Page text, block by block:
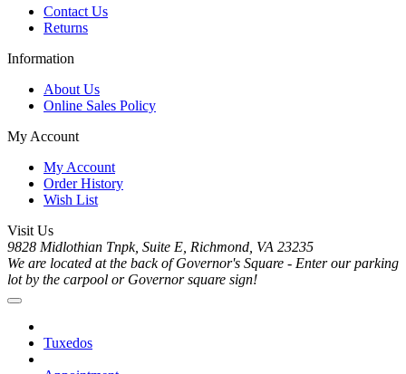
Contact Us
Returns
Information
About Us
Online Sales Policy
My Account
My Account
Order History
Wish List
Visit Us
9828 Midlothian Tnpk, Suite E, Richmond, VA 23235
We are located at the back of Governor's Square - Enter our parking
lot by the carpool or Governor square sign!
Tuxedos